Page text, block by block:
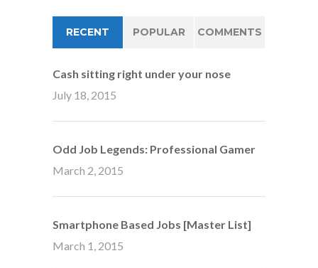
RECENT POPULAR COMMENTS
Cash sitting right under your nose
July 18, 2015
Odd Job Legends: Professional Gamer
March 2, 2015
Smartphone Based Jobs [Master List]
March 1, 2015